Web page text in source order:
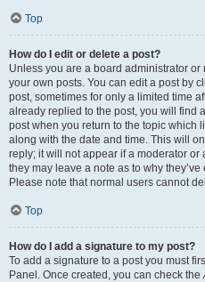
Top
How do I edit or delete a post?
Unless you are a board administrator
your own posts. You can edit a post by
post, sometimes for only a limited time
already replied to the post, you will find
post when you return to the topic which
along with the date and time. This will
reply; it will not appear if a moderator
they may leave a note as to why
Please note that normal users cannot
Top
How do I add a signature to my post?
To add a signature to a post you must
Panel. Once created, you can check the